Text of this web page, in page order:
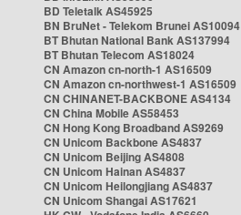
BD Teletalk AS45925
BN BruNet - Telekom Brunei AS10094
BT Bhutan National Bank AS137994
BT Bhutan Telecom AS18024
CN Amazon cn-north-1 AS16509
CN Amazon cn-northwest-1 AS16509
CN CHINANET-BACKBONE AS4134
CN China Mobile AS58453
CN Hong Kong Broadband AS9269
CN Unicom Backbone AS4837
CN Unicom Beijing AS4808
CN Unicom Hainan AS4837
CN Unicom Heilongjiang AS4837
CN Unicom Shangai AS17621